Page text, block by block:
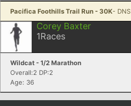
Pacifica Foothills Trail Run - 30K- DNS
Corey Baxter
1Races
Wildcat - 1/2 Marathon
Overall:2 DP:2
Age: 36